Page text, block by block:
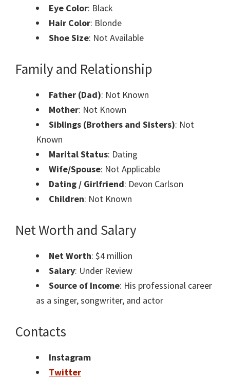
Eye Color: Black
Hair Color: Blonde
Shoe Size: Not Available
Family and Relationship
Father (Dad): Not Known
Mother: Not Known
Siblings (Brothers and Sisters): Not
Known
Marital Status: Dating
Wife/Spouse: Not Applicable
Dating / Girlfriend: Devon Carlson
Children: Not Known
Net Worth and Salary
Net Worth: $4 million
Salary: Under Review
Source of Income: His professional career
as a singer, songwriter, and actor
Contacts
Instagram
Twitter